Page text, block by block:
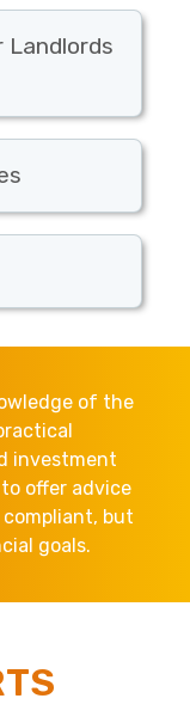
of the
investment
offer advice
compliant, but
goals.